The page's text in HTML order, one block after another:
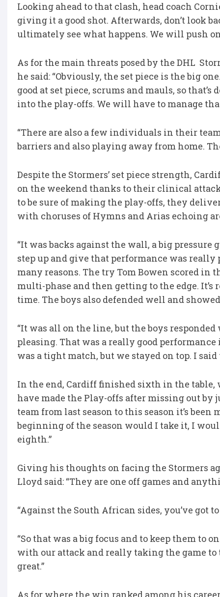
Looking ahead to that clash, head coach
giving it a good shot. Afterwards, don’t look
ultimately see what happens. We will push
As for the main threats posed by the DHL
he said: “Obviously, the set piece is the big
good at set piece, scrums and mauls, so
into the play-offs. We will have to manage
“There are also a few individuals in their
barriers and also playing away from home.
Despite the Stormers’ set piece strength,
on the weekend thanks to their clinical
to be sure of making the play-offs, they
with choruses of Hymns and Arias echoing
“It was backs against the wall, a big pressure
step up and give that performance was really
many reasons. The try Tom Bowen scored in
multi-phase and then getting to the edge.
time. The boys also defended well and
“It was all on the line, but the boys
pleasing. That was a really good
was a tight match, but we stayed on top. I said
In the end, Cardiff finished sixth in the
have made the Play-offs after missing out by
team from last season to this season it’s been
beginning of the season would I take it, I
eighth.”
Giving his thoughts on facing the Stormers
Lloyd said: “They are one off games and
“Against the South African sides, you’ve got
“So that was a big focus and to keep them to
with our attack and really taking the game to
great.”
As for where the win ranked among his